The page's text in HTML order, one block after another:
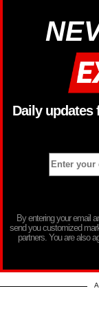
Daily updates
By entering your email
send you customized
partners. You are also